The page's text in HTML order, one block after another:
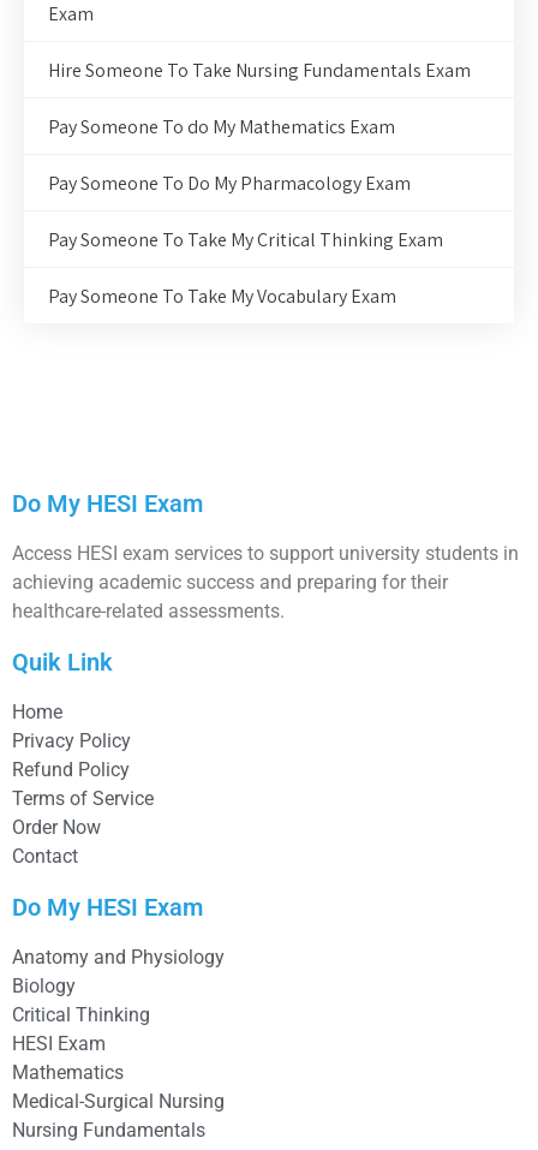
Exam
Hire Someone To Take Nursing Fundamentals Exam
Pay Someone To do My Mathematics Exam
Pay Someone To Do My Pharmacology Exam
Pay Someone To Take My Critical Thinking Exam
Pay Someone To Take My Vocabulary Exam
Do My HESI Exam
Access HESI exam services to support university students in
achieving academic success and preparing for their
healthcare-related assessments.
Quik Link
Home
Privacy Policy
Refund Policy
Terms of Service
Order Now
Contact
Do My HESI Exam
Anatomy and Physiology
Biology
Critical Thinking
HESI Exam
Mathematics
Medical-Surgical Nursing
Nursing Fundamentals